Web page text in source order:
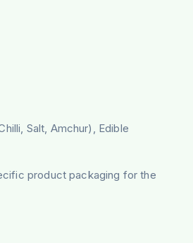
Salt, Amchur), Edible
product packaging for the